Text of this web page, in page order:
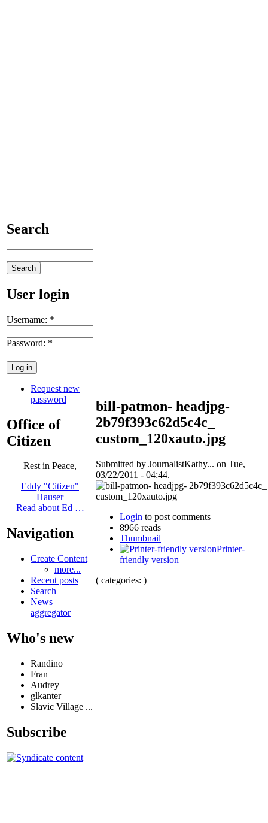
Search
User login
Username: *
Password: *
Request new
password
Office of
Citizen
Rest in Peace,
Eddy "Citizen"
Hauser
Read about Ed …
Navigation
Create Content
more...
Recent posts
Search
News
aggregator
Who's new
Randino
Fran
Audrey
glkanter
Slavic Village ...
Subscribe
bill-patmon- headjpg-
2b79f393c62d5c4c_
custom_120xauto.jpg
Submitted by JournalistKathy... on Tue,
03/22/2011 - 04:44.
Login to post comments
8966 reads
Thumbnail
Printer-
friendly version
( categories: )